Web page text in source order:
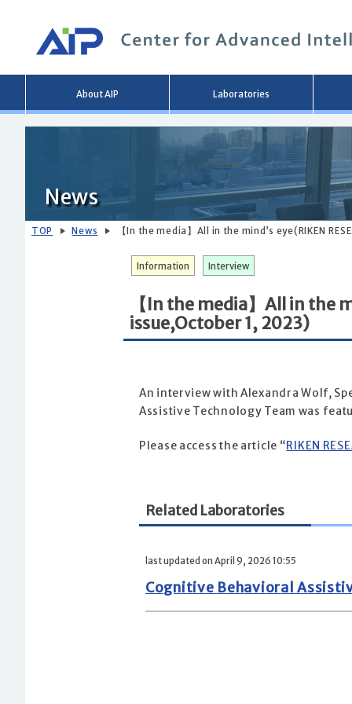
About AIP Laboratories
News
TOP News 【In the media】All in the mind’s eye(RIKEN
Interview
Information
【In the media】All in the
issue,October 1, 2023)
An interview with Alexandra Wolf,
Assistive Technology Team was
Please access the article “RIKEN
Related Laboratories
last updated on April 9, 2026 10:55
Cognitive Behavioral